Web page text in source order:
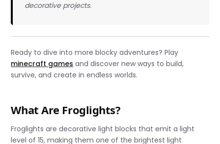
decorative projects.
Ready to dive into more blocky adventures? Play
minecraft games and discover new ways to build,
survive, and create in endless worlds.
What Are Froglights?
Froglights are decorative light blocks that emit a light
level of 15, making them one of the brightest light